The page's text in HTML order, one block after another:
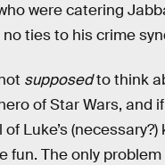
were catering
ties to his crime
supposedto think
of Star Wars, and
Luke’s (necessary?)
fun. The only